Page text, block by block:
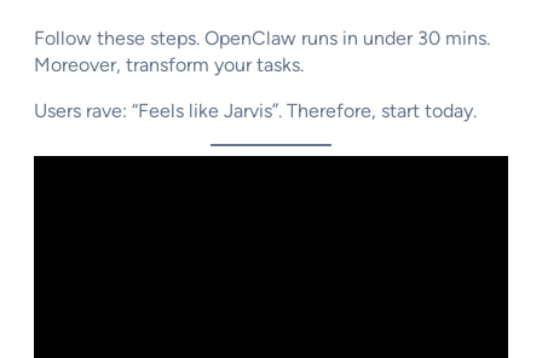
Follow these steps. OpenClaw runs in under 30 mins.
Moreover, transform your tasks.
Users rave: “Feels like Jarvis”. Therefore, start today.